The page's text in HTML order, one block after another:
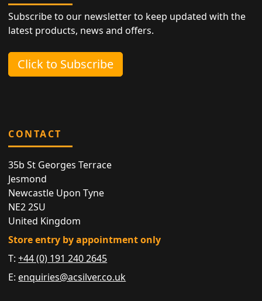
Subscribe to our newsletter to keep updated with the
latest products, news and offers.
Click to Subscribe
CONTACT
35b St Georges Terrace
Jesmond
Newcastle Upon Tyne
NE2 2SU
United Kingdom
Store entry by appointment only
T:+44 (0) 191 240 2645
E: enquiries@acsilver.co.uk